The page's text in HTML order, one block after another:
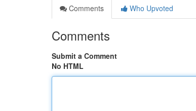
Comments
Who Upvoted
Comments
Submit a Comment
No HTML